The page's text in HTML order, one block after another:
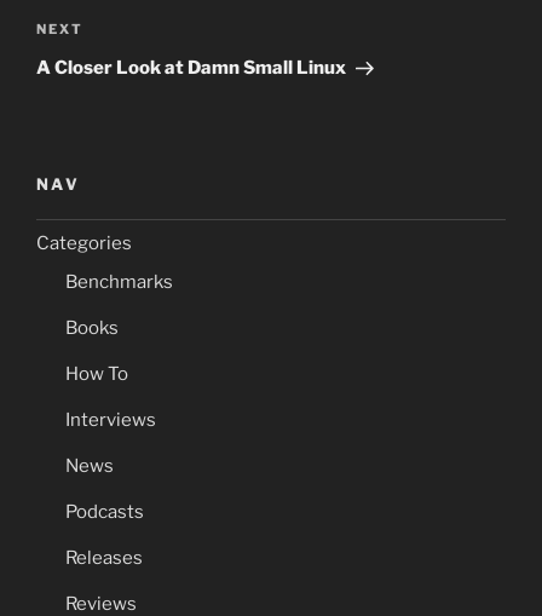
Next
Post
NEXT
A Closer Look at Damn Small Linux
NAV
Categories
Benchmarks
Books
How To
Interviews
News
Podcasts
Releases
Reviews